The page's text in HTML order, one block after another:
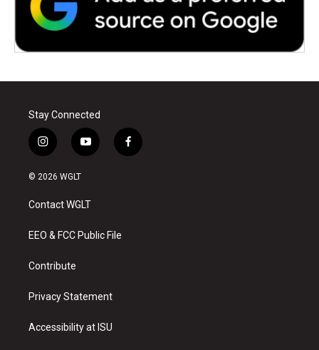
Stay Connected
i
n
s
a
g
a
y
o
u
b
f
a
© 2026 WGLT
Contact WGLT
EEO & FCC Public File
Contribute
Privacy Statement
Accessibility at ISU